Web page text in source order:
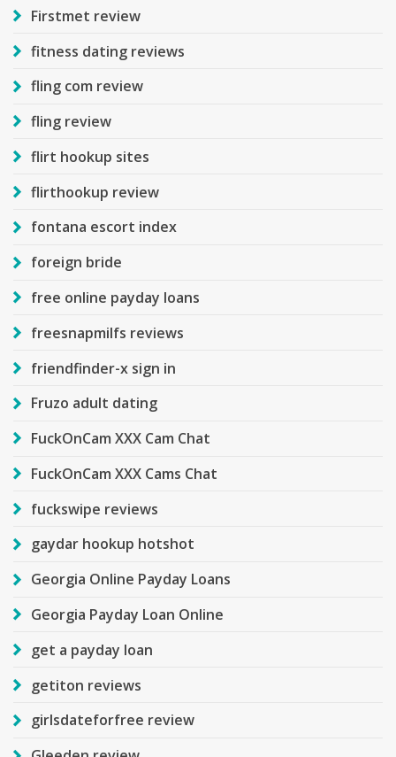
Firstmet review
fitness dating reviews
fling com review
fling review
flirt hookup sites
flirthookup review
fontana escort index
foreign bride
free online payday loans
freesnapmilfs reviews
friendfinder-x sign in
Fruzo adult dating
FuckOnCam XXX Cam Chat
FuckOnCam XXX Cams Chat
fuckswipe reviews
gaydar hookup hotshot
Georgia Online Payday Loans
Georgia Payday Loan Online
get a payday loan
getiton reviews
girlsdateforfree review